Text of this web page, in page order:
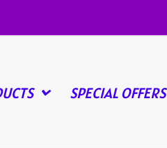
SPECIAL OFFERS